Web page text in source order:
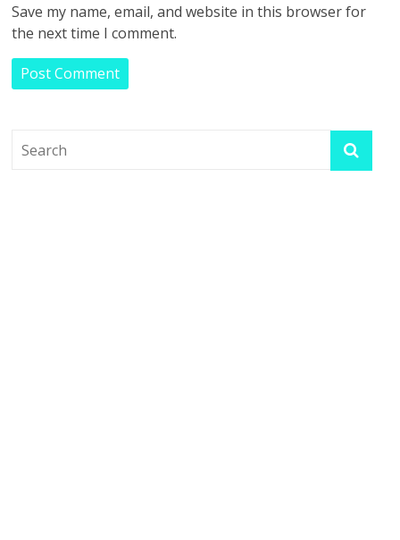
Save my name, email, and website in this browser for
the next time I comment.